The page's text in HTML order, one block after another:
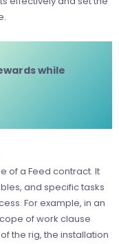
while
of a Feed contract. It
and specific tasks
For example, in an
of work clause
the rig, the installation